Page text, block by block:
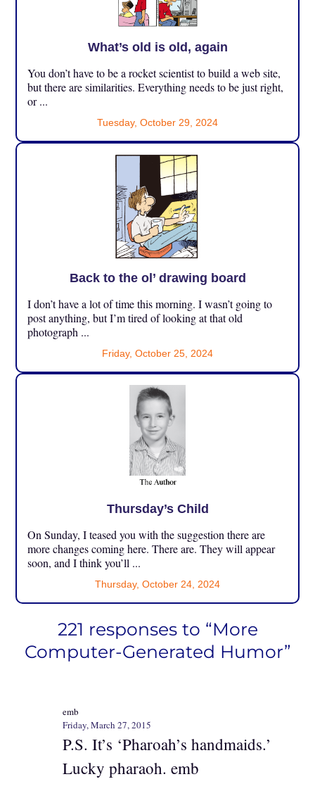
What’s old is old, again
You don’t have to be a rocket scientist to build a web site,
but there are similarities. Everything needs to be just right,
or ...
Tuesday, October 29, 2024
Back to the ol’ drawing board
I don’t have a lot of time this morning. I wasn’t going to
post anything, but I’m tired of looking at that old
photograph ...
Friday, October 25, 2024
Thursday’s Child
On Sunday, I teased you with the suggestion there are
more changes coming here. There are. They will appear
soon, and I think you’ll ...
Thursday, October 24, 2024
221 responses to “More
Computer-Generated Humor”
emb
Friday, March 27, 2015
P.S. It’s ‘Pharoah’s handmaids.’
Lucky pharaoh. emb